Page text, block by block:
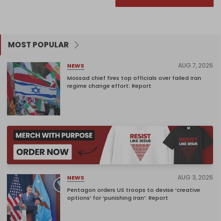
MOST POPULAR
NEWS AUG 7, 2026
Mossad chief fires top officials over failed Iran
regime change effort: Report
NEWS AUG 3, 2026
Pentagon orders US troops to devise ‘creative
options’ for ‘punishing Iran’: Report